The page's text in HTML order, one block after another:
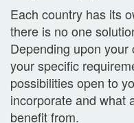
Each country has its
there is no one
Depending upon
your specific
possibilities open to
incorporate and what
benefit from.